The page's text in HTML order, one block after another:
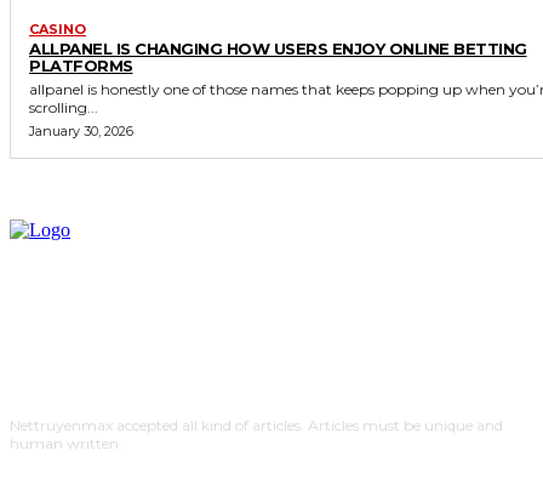
CASINO
ALLPANEL IS CHANGING HOW USERS ENJOY ONLINE BETTING
PLATFORMS
allpanel is honestly one of those names that keeps popping up when
scrolling...
January 30, 2026
Nettruyenmax accepted all kind of articles. Articles must be unique and
human written.